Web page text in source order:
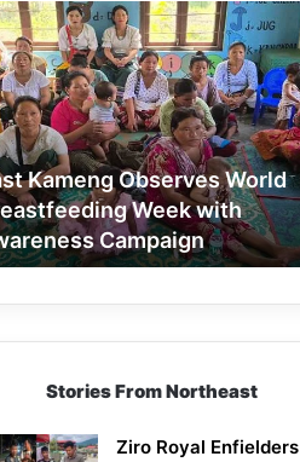
Kameng Observes World
Week with
Campaign
Stories From Northeast
Ziro Royal Enfielders